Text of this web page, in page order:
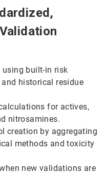
using built-in risk
historical residue
for actives,
nitrosamines.
creation by aggregating
methods and toxicity
new validations are